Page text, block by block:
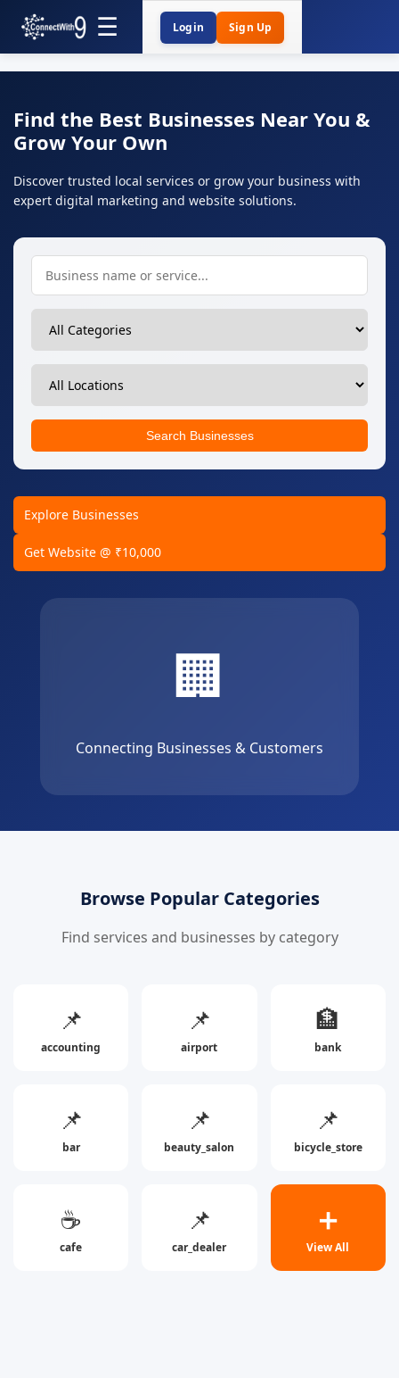
Login Sign Up
Find the Best Businesses Near You &
Grow Your Own
Discover trusted local services or grow your business with
expert digital marketing and website solutions.
Search Businesses
Explore Businesses
Get Website @ ₹10,000
🏢
Connecting Businesses & Customers
Browse Popular Categories
Find services and businesses by category
📌
accounting
📌
airport
🏦
bank
📌
bar
📌
beauty_salon
📌
bicycle_store
☕
cafe
📌
car_dealer
➕
View All